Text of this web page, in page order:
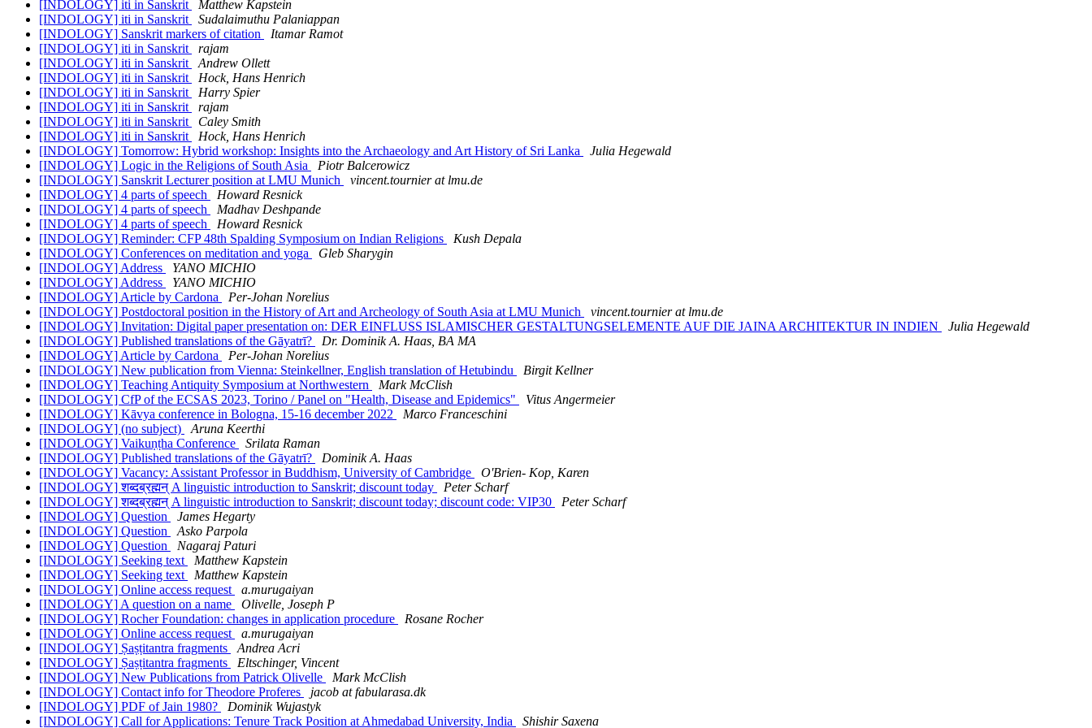
[INDOLOGY] iti in Sanskrit
Matthew Kapstein
[INDOLOGY] iti in Sanskrit
Sudalaimuthu Palaniappan
[INDOLOGY] Sanskrit markers of citation
Itamar Ramot
[INDOLOGY] iti in Sanskrit
rajam
[INDOLOGY] iti in Sanskrit
Andrew Ollett
[INDOLOGY] iti in Sanskrit
Hock, Hans Henrich
[INDOLOGY] iti in Sanskrit
Harry Spier
[INDOLOGY] iti in Sanskrit
rajam
[INDOLOGY] iti in Sanskrit
Caley Smith
[INDOLOGY] iti in Sanskrit
Hock, Hans Henrich
[INDOLOGY] Tomorrow: Hybrid workshop: Insights into the Archaeology and Art History of Sri Lanka
Julia Hegewald
[INDOLOGY] Logic in the Religions of South Asia
Piotr Balcerowicz
[INDOLOGY] Sanskrit Lecturer position at LMU Munich
vincent.tournier at lmu.de
[INDOLOGY] 4 parts of speech
Howard Resnick
[INDOLOGY] 4 parts of speech
Madhav Deshpande
[INDOLOGY] 4 parts of speech
Howard Resnick
[INDOLOGY] Reminder: CFP 48th Spalding Symposium on Indian Religions
Kush Depala
[INDOLOGY] Conferences on meditation and yoga
Gleb Sharygin
[INDOLOGY] Address
YANO MICHIO
[INDOLOGY] Address
YANO MICHIO
[INDOLOGY] Article by Cardona
Per-Johan Norelius
[INDOLOGY] Postdoctoral position in the History of Art and Archeology of South Asia at LMU Munich
vincent.tournier at lmu.de
[INDOLOGY] Invitation: Digital paper presentation on: DER EINFLUSS ISLAMISCHER GESTALTUNGSELEMENTE AUF DIE JAINA ARCHITEKTUR IN INDIEN
Julia Hegewald
[INDOLOGY] Published translations of the Gāyatrī?
Dr. Dominik A. Haas, BA MA
[INDOLOGY] Article by Cardona
Per-Johan Norelius
[INDOLOGY] New publication from Vienna: Steinkellner, English translation of Hetubindu
Birgit Kellner
[INDOLOGY] Teaching Antiquity Symposium at Northwestern
Mark McClish
[INDOLOGY] CfP of the ECSAS 2023, Torino / Panel on "Health, Disease and Epidemics"
Vitus Angermeier
[INDOLOGY] Kāvya conference in Bologna, 15-16 december 2022
Marco Franceschini
[INDOLOGY] (no subject)
Aruna Keerthi
[INDOLOGY] Vaikuṇṭha Conference
Srilata Raman
[INDOLOGY] Published translations of the Gāyatrī?
Dominik A. Haas
[INDOLOGY] Vacancy: Assistant Professor in Buddhism, University of Cambridge
O'Brien- Kop, Karen
[INDOLOGY] शब्दब्रह्मन् A linguistic introduction to Sanskrit; discount today
Peter Scharf
[INDOLOGY] शब्दब्रह्मन् A linguistic introduction to Sanskrit; discount today; discount code: VIP30
Peter Scharf
[INDOLOGY] Question
James Hegarty
[INDOLOGY] Question
Asko Parpola
[INDOLOGY] Question
Nagaraj Paturi
[INDOLOGY] Seeking text
Matthew Kapstein
[INDOLOGY] Seeking text
Matthew Kapstein
[INDOLOGY] Online access request
a.murugaiyan
[INDOLOGY] A question on a name
Olivelle, Joseph P
[INDOLOGY] Rocher Foundation: changes in application procedure
Rosane Rocher
[INDOLOGY] Online access request
a.murugaiyan
[INDOLOGY] Ṣaṣṭitantra fragments
Andrea Acri
[INDOLOGY] Ṣaṣṭitantra fragments
Eltschinger, Vincent
[INDOLOGY] New Publications from Patrick Olivelle
Mark McClish
[INDOLOGY] Contact info for Theodore Proferes
jacob at fabularasa.dk
[INDOLOGY] PDF of Jain 1980?
Dominik Wujastyk
[INDOLOGY] Call for Applications: Tenure Track Position at Ahmedabad University, India
Shishir Saxena